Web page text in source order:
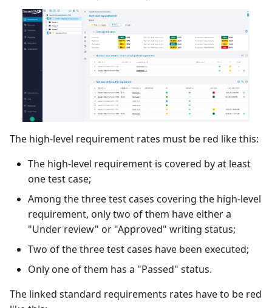
The high-level requirement rates must be red like this:
The high-level requirement is covered by at least
one test case;
Among the three test cases covering the high-level
requirement, only two of them have either a
"Under review" or "Approved" writing status;
Two of the three test cases have been executed;
Only one of them has a "Passed" status.
The linked standard requirements rates have to be red